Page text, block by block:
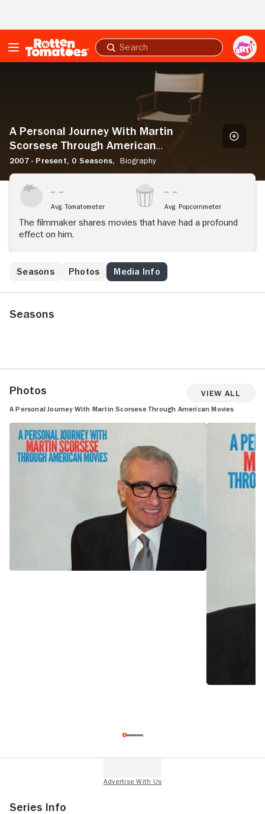
Submit
search
Scorsese
American
Movies
A Personal Journey With Martin
Scorsese Through American
Movies
2007 - Present, 0 Seasons, Biography
Avg. Tomatometer Avg. Popcornmeter
The filmmaker shares movies that have had a profound
effect on him.
Seasons Photos Media Info
Seasons
Photos View All
A Personal Journey With Martin Scorsese Through American Movies
Series Info